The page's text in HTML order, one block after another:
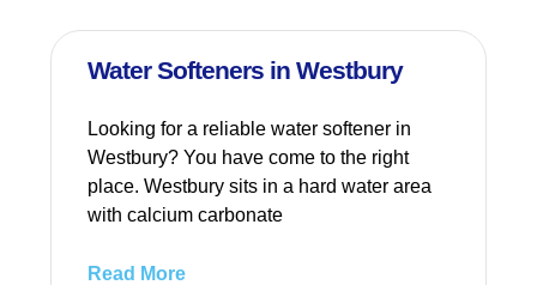
Water Softeners in Westbury
Looking for a reliable water softener in
Westbury? You have come to the right
place. Westbury sits in a hard water area
with calcium carbonate
Read More